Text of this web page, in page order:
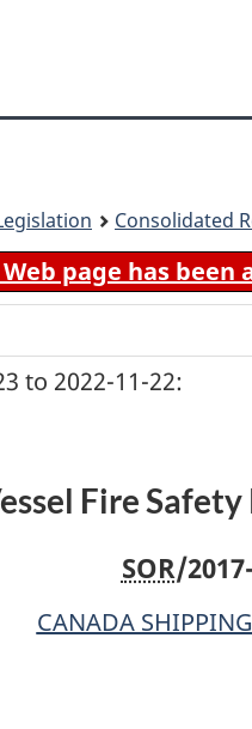
Consolidated
page has been
to 2022-11-22:
Fire
SOR/
CANADA